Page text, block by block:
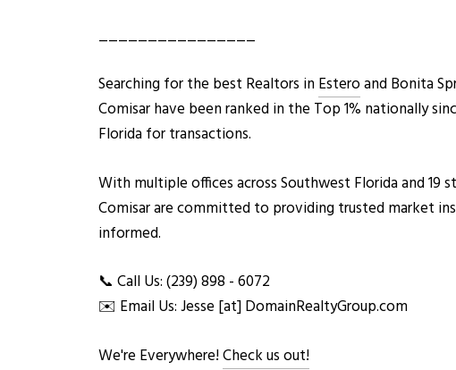
________________
Searching for the best Realtors inEsteroand Bonita
Comisar have been ranked in the Top 1% nationally
Florida for transactions.
With multiple offices across Southwest Florida and 19
Comisar are committed to providing trusted market
informed.
📞 Call Us: (239) 898 - 6072
✉️ Email Us: Jesse [at] DomainRealtyGroup.com
We're Everywhere!Check us out!